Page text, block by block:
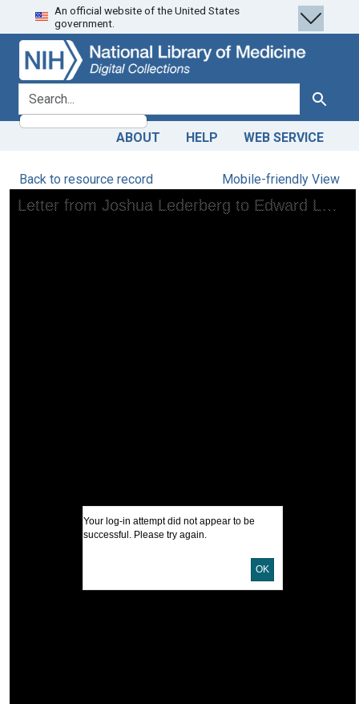
Skip
to
search
Skip to
main
content
An official website of the United States
government.
search for Search
ABOUT HELP WEB SERVICE
Back to resource record Mobile-friendly View